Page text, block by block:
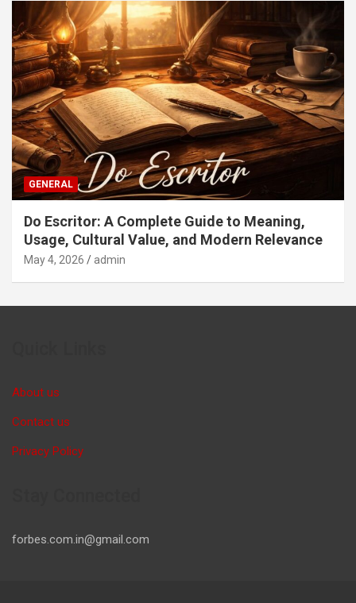
GENERAL
Do Escritor: A Complete Guide to Meaning,
Usage, Cultural Value, and Modern Relevance
May 4, 2026 admin
About us
Contact us
Privacy Policy
forbes.com.in@gmail.com